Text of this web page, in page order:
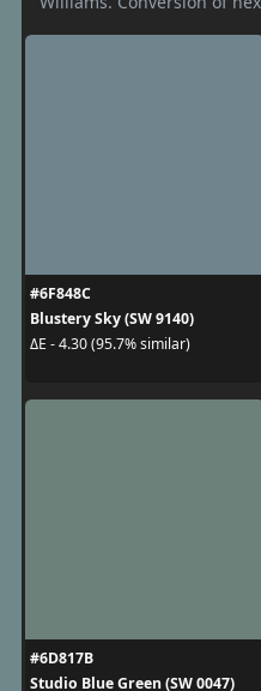
#6F848C
Blustery Sky (SW 9140)
ΔE - 4.30 (95.7% similar)
#6D817B
Studio Blue Green (SW 0047)